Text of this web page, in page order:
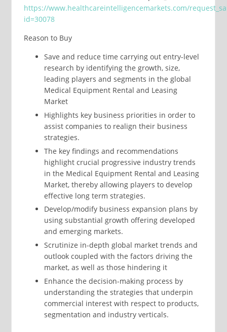
https://www.healthcareintelligencemarkets.com/
id=30078
Reason to Buy
Save and reduce time carrying out entry-level
research by identifying the growth, size,
leading players and segments in the global
Medical Equipment Rental and Leasing
Market
Highlights key business priorities in order to
assist companies to realign their business
strategies.
The key findings and recommendations
highlight crucial progressive industry trends
in the Medical Equipment Rental and Leasing
Market, thereby allowing players to develop
effective long term strategies.
Develop/modify business expansion plans by
using substantial growth offering developed
and emerging markets.
Scrutinize in-depth global market trends and
outlook coupled with the factors driving the
market, as well as those hindering it
Enhance the decision-making process by
understanding the strategies that underpin
commercial interest with respect to products,
segmentation and industry verticals.